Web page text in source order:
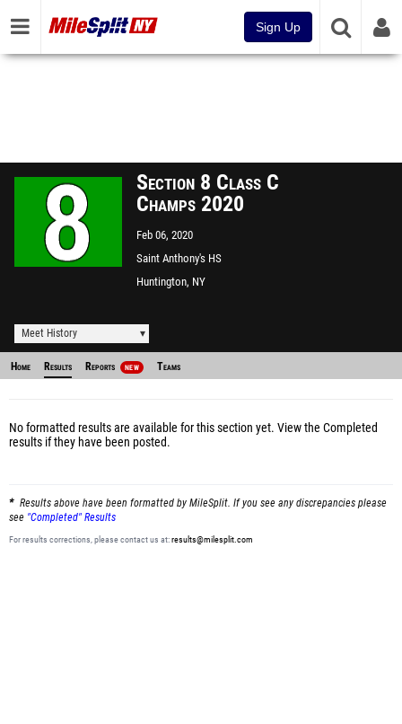
Sign Up
Section 8 Class C
Champs 2020
Feb 06, 2020
Saint Anthony's HS
Huntington, NY
Meet History
Home Results Reports NEW Teams
No formatted results are available for this section yet. View the Completed
results if they have been posted.
Results above have been formatted by MileSplit. If you see any discrepancies please
see "Completed" Results
For results corrections, please contact us at:results@milesplit.com